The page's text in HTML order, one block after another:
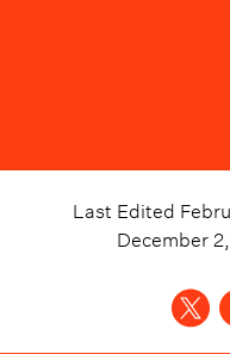
Last Edited
December